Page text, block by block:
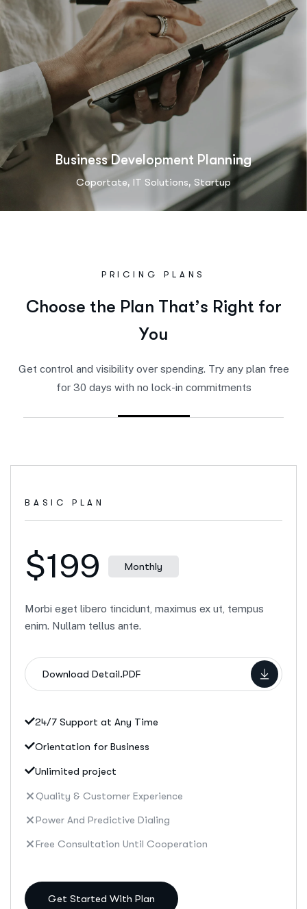
Business Development Planning
Coportate, IT Solutions, Startup
PRICING PLANS
Choose the Plan That’s Right for
You
Get control and visibility over spending. Try any plan free
for 30 days with no lock-in commitments
BASIC PLAN
$199 Monthly
Morbi eget libero tincidunt, maximus ex ut, tempus
enim. Nullam tellus ante.
Download Detail.PDF
24/7 Support at Any Time
Orientation for Business
Unlimited project
Quality & Customer Experience
Power And Predictive Dialing
Free Consultation Until Cooperation
Get Started With Plan